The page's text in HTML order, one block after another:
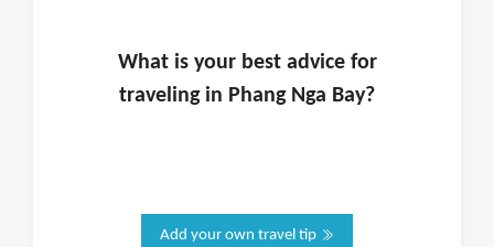
What is yourbest advice for
traveling in Phang Nga Bay?
Add your own travel tip